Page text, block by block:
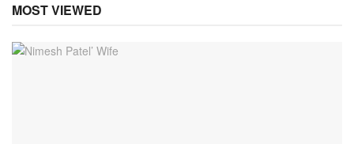
MOST VIEWED